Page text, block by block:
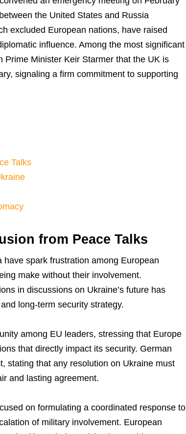
the United States and Russia
excluded European nations, have raised
influence. Among the most significant
Minister Keir Starmer that the UK is
signaling a firm commitment to supporting
Talks
from Peace Talks
spark frustration among European
make without their involvement.
in discussions on Ukraine’s future has
long-term security strategy.
among EU leaders, stressing that Europe
that directly impact its security. German
stating that any resolution on Ukraine must
and lasting agreement.
on formulating a coordinated response to
of military involvement. European